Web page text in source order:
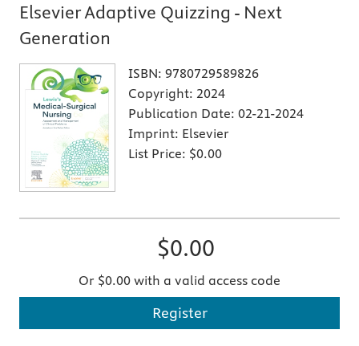
Elsevier Adaptive Quizzing - Next
Generation
ISBN: 9780729589826
Copyright: 2024
Publication Date: 02-21-2024
Imprint: Elsevier
List Price: $0.00
$0.00
Or $0.00 with a valid access code
Register